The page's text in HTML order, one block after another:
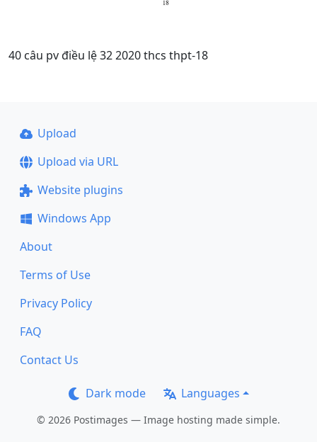
40 câu pv điều lệ 32 2020 thcs thpt-18
Upload
Upload via URL
Website plugins
Windows App
About
Terms of Use
Privacy Policy
FAQ
Contact Us
Dark mode Languages
© 2026 Postimages — Image hosting made simple.